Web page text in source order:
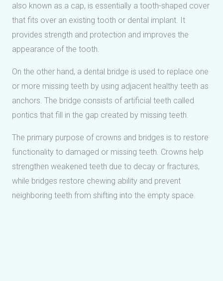
also known as a cap, is essentially a tooth-shaped cover
that fits over an existing tooth or dental implant. It
provides strength and protection and improves the
appearance of the tooth.
On the other hand, a dental bridge is used to replace one
or more missing teeth by using adjacent healthy teeth as
anchors. The bridge consists of artificial teeth called
pontics that fill in the gap created by missing teeth.
The primary purpose of crowns and bridges is to restore
functionality to damaged or missing teeth. Crowns help
strengthen weakened teeth due to decay or fractures,
while bridges restore chewing ability and prevent
neighboring teeth from shifting into the empty space.